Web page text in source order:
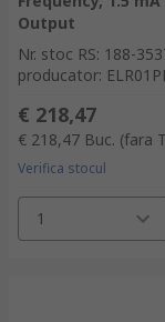
Output
Nr. stoc RS: 188-
producator:
€ 218,47
€ 218,47 Buc. (fara
Verifica stocul
1